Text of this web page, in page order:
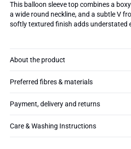
This balloon sleeve top combines a
a wide round neckline, and a subtle V
softly textured finish adds understated
About the product
Preferred fibres & materials
Payment, delivery and returns
Care & Washing Instructions